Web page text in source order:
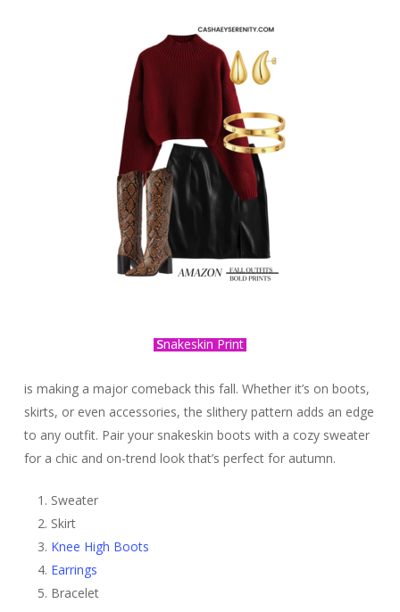
Snakeskin Print
is making a major comeback this fall. Whether it’s on boots,
skirts, or even accessories, the slithery pattern adds an edge
to any outfit. Pair your snakeskin boots with a cozy sweater
for a chic and on-trend look that’s perfect for autumn.
Sweater
Skirt
Knee High Boots
Earrings
Bracelet